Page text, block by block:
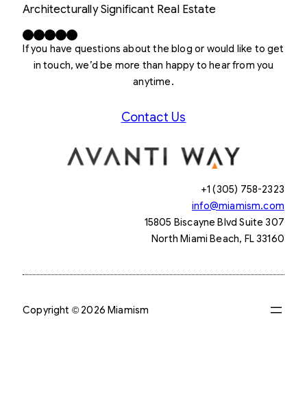
Architecturally Significant Real Estate
Facebook X LinkedIn InstagramYouTube
If you have questions about the blog or would like to get
in touch, we’d be more than happy to hear from you
anytime.
Contact Us
+1 (305) 758-2323
info@miamism.com
15805 Biscayne Blvd Suite 307
North Miami Beach, FL 33160
Copyright © 2026 Miamism